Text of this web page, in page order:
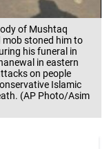
of Mushtaq
mob stoned him to
his funeral in
in eastern
on people
Islamic
(AP Photo/Asim